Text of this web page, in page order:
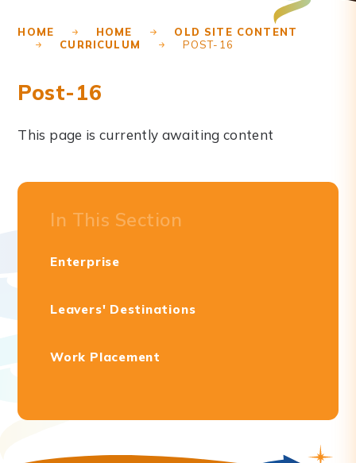
HOME HOME
OLD SITE CONTENT
CURRICULUM
POST-16
Post-16
This page is currently awaiting content
In This Section
Enterprise
Leavers' Destinations
Work Placement